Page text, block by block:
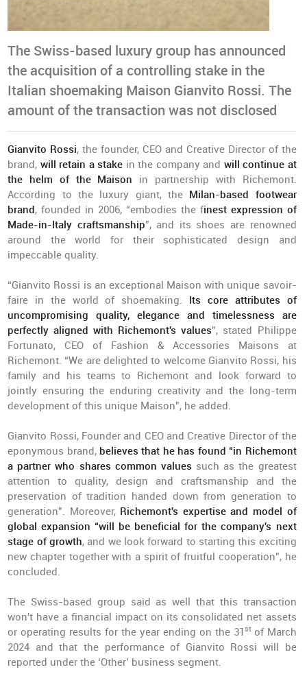
The Swiss-based luxury group has announced
the acquisition of a controlling stake in the
Italian shoemaking Maison Gianvito Rossi. The
amount of the transaction was not disclosed
Gianvito Rossi, the founder, CEO and Creative Director of the
brand, will retain a stake in the company and will continue at
the helm of the Maison in partnership with Richemont.
According to the luxury giant, the Milan-based footwear
brand, founded in 2006, “embodies the finest expression of
Made-in-Italy craftsmanship”, and its shoes are renowned
around the world for their sophisticated design and
impeccable quality.
“Gianvito Rossi is an exceptional Maison with unique savoir-
faire in the world of shoemaking. Its core attributes of
uncompromising quality, elegance and timelessness are
perfectly aligned with Richemont's values”, stated Philippe
Fortunato, CEO of Fashion & Accessories Maisons at
Richemont. “We are delighted to welcome Gianvito Rossi, his
family and his teams to Richemont and look forward to
jointly ensuring the enduring creativity and the long-term
development of this unique Maison”, he added.
Gianvito Rossi, Founder and CEO and Creative Director of the
eponymous brand, believes that he has found “in Richemont
a partner who shares common values such as the greatest
attention to quality, design and craftsmanship and the
preservation of tradition handed down from generation to
generation”. Moreover, Richemont's expertise and model of
global expansion “will be beneficial for the company's next
stage of growth, and we look forward to starting this exciting
new chapter together with a spirit of fruitful cooperation”, he
concluded.
The Swiss-based group said as well that this transaction
won't have a financial impact on its consolidated net assets
or operating results for the year ending on the 31st of March
2024 and that the performance of Gianvito Rossi will be
reported under the ‘Other’ business segment.